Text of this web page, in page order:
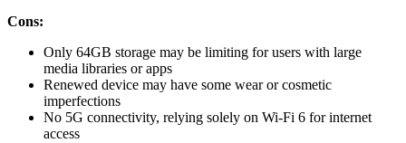
Cons:
Only 64GB storage may be limiting for users with large
media libraries or apps
Renewed device may have some wear or cosmetic
imperfections
No 5G connectivity, relying solely on Wi-Fi 6 for internet
access